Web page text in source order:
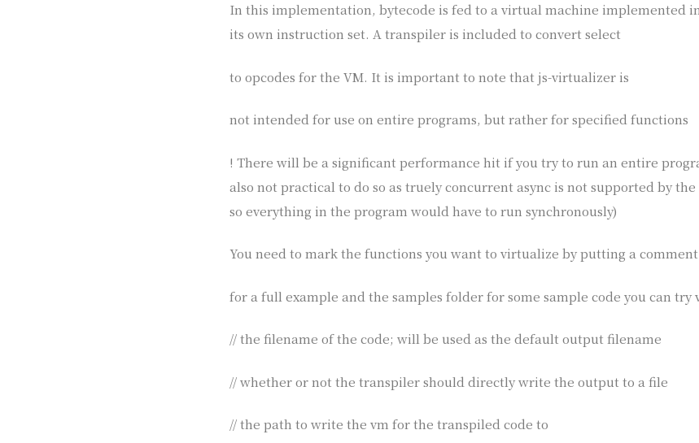
In this implementation, bytecode is fed to a virtual machine implemented
its own instruction set. A transpiler is included to convert select
to opcodes for the VM. It is important to note that js-virtualizer is
not intended for use on entire programs, but rather for specified functions
! There will be a significant performance hit if you try to run an entire
also not practical to do so as truely concurrent async is not supported by
so everything in the program would have to run synchronously)
You need to mark the functions you want to virtualize by putting a
for a full example and the samples folder for some sample code you can try
// the filename of the code; will be used as the default output filename
// whether or not the transpiler should directly write the output to a file
// the path to write the vm for the transpiled code to